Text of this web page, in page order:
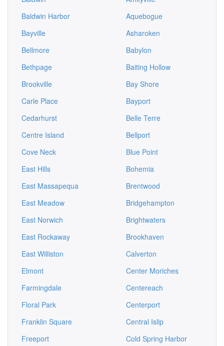
Baldwin Harbor
Bayville
Bellmore
Bethpage
Brookville
Carle Place
Cedarhurst
Centre Island
Cove Neck
East Hills
East Massapequa
East Meadow
East Norwich
East Rockaway
East Williston
Elmont
Farmingdale
Floral Park
Franklin Square
Freeport
Aquebogue
Asharoken
Babylon
Baiting Hollow
Bay Shore
Bayport
Belle Terre
Bellport
Blue Point
Bohemia
Brentwood
Bridgehampton
Brightwaters
Brookhaven
Calverton
Center Moriches
Centereach
Centerport
Central Islip
Cold Spring Harbor